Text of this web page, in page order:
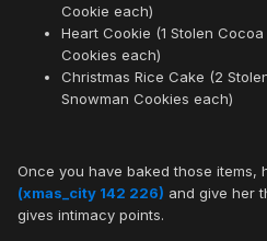
Cookie each)
Heart Cookie (1 Stolen
Cookies each)
Christmas Rice Cake (2
Snowman Cookies each)
Once you have baked those items,
(xmas_city 142 226) and give her
gives intimacy points.